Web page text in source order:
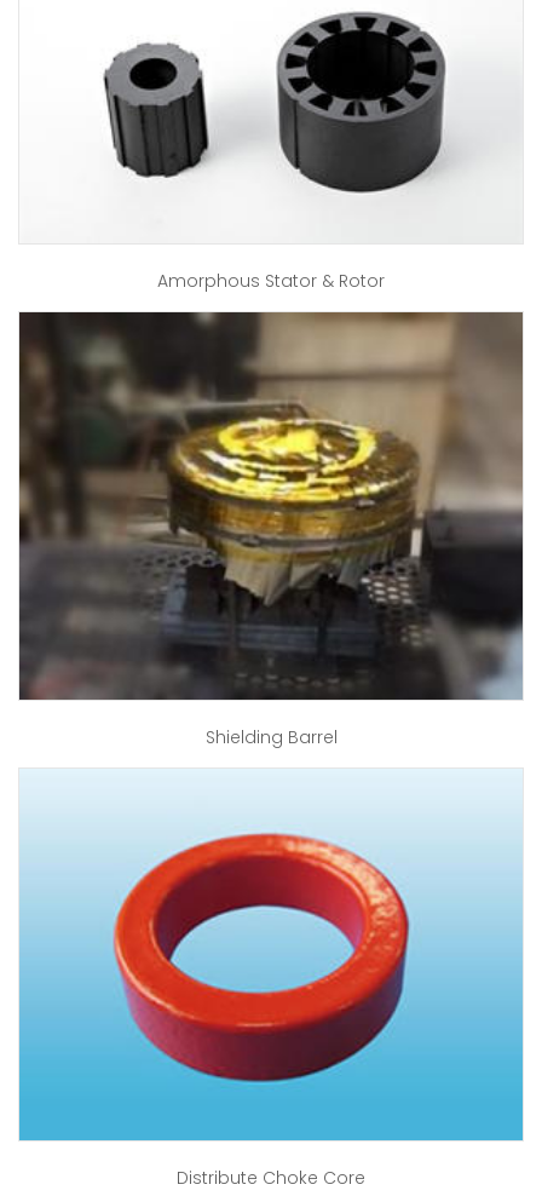
Amorphous Stator & Rotor
Shielding Barrel
Distribute Choke Core